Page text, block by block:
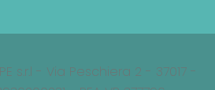
s.r.l - Via Peschiera 2 - 37017 -